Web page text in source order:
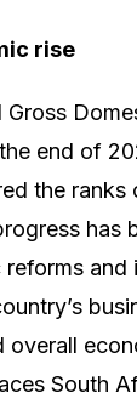
rise
end of
the ranks
has
and
overall
South